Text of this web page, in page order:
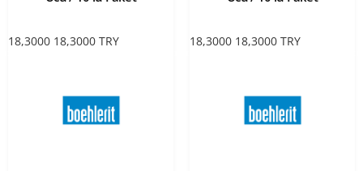
18,3000 18,3000 TRY 18,3000 18,3000 TRY